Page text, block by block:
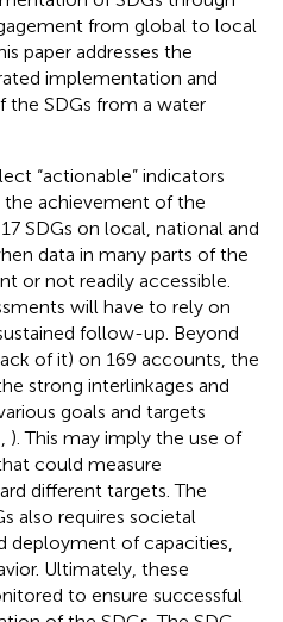
from global to local
paper addresses the
implementation and
SDGs from a water
“actionable” indicators
the achievement of the
SDGs on local, national and
data in many parts of the
or not readily accessible.
will have to rely on
follow-up. Beyond
of it) on 169 accounts, the
strong interlinkages and
goals and targets
). This may imply the use of
could measure
different targets. The
also requires societal
deployment of capacities,
Ultimately, these
to ensure successful